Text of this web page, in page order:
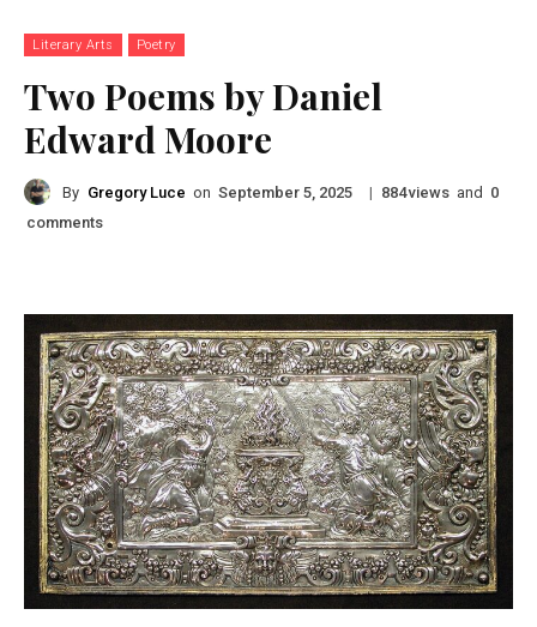
Literary Arts Poetry
Two Poems by Daniel
Edward Moore
By Gregory Luce on September 5, 2025 | 884views and 0
comments